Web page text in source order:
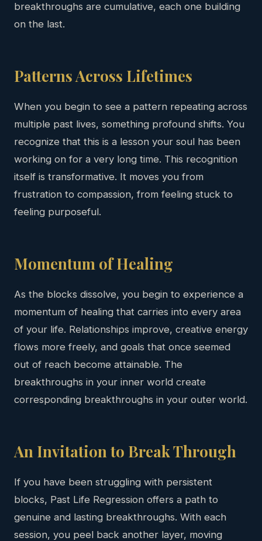
breakthroughs are cumulative, each one building
on the last.
Patterns Across Lifetimes
When you begin to see a pattern repeating across
multiple past lives, something profound shifts. You
recognize that this is a lesson your soul has been
working on for a very long time. This recognition
itself is transformative. It moves you from
frustration to compassion, from feeling stuck to
feeling purposeful.
Momentum of Healing
As the blocks dissolve, you begin to experience a
momentum of healing that carries into every area
of your life. Relationships improve, creative energy
flows more freely, and goals that once seemed
out of reach become attainable. The
breakthroughs in your inner world create
corresponding breakthroughs in your outer world.
An Invitation to Break Through
If you have been struggling with persistent
blocks, Past Life Regression offers a path to
genuine and lasting breakthroughs. With each
session, you peel back another layer, moving